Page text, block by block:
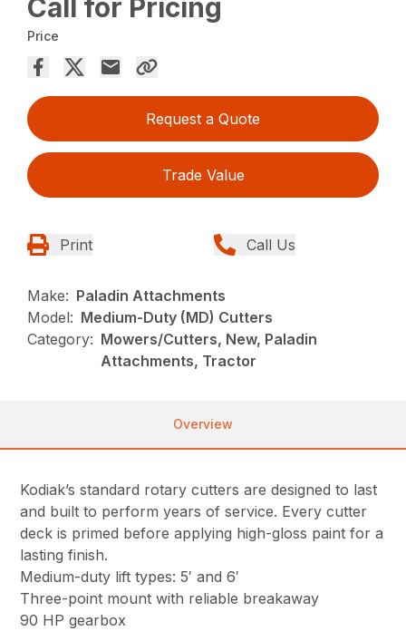
Call for Pricing
Price
Request a Quote
Trade Value
Print Call Us
Make: Paladin Attachments
Model: Medium-Duty (MD) Cutters
Category: Mowers/Cutters, New, Paladin
Attachments, Tractor
Overview
Kodiak’s standard rotary cutters are designed to last
and built to perform years of service. Every cutter
deck is primed before applying high-gloss paint for a
lasting finish.
Medium-duty lift types: 5′ and 6′
Three-point mount with reliable breakaway
90 HP gearbox